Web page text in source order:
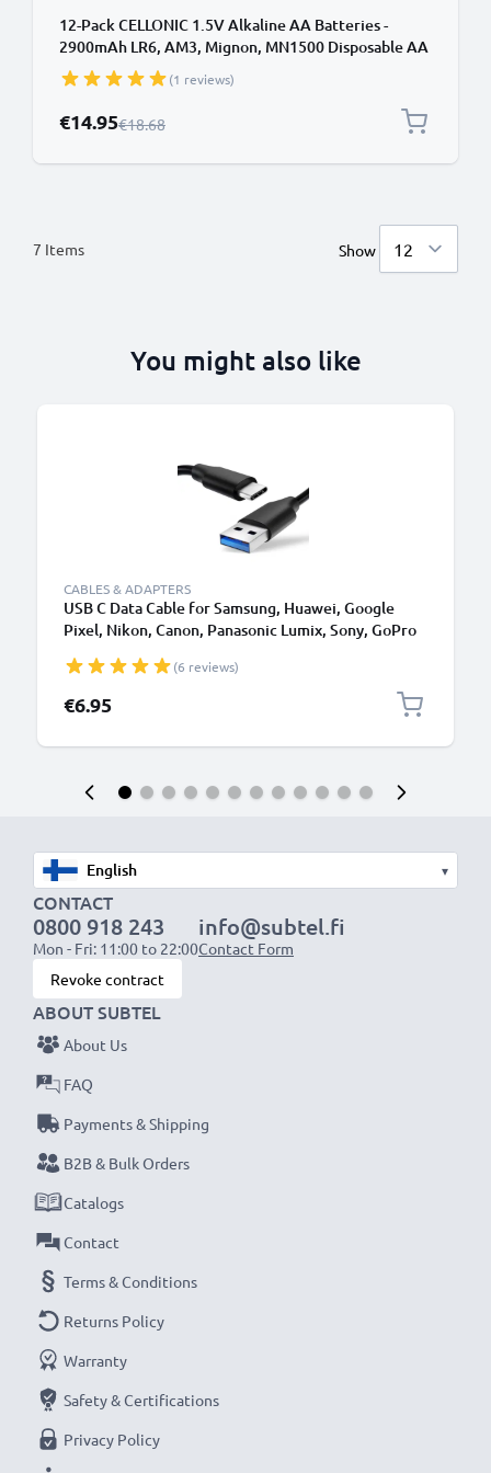
12-Pack CELLONIC 1.5V Alkaline AA Batteries -
2900mAh LR6, AM3, Mignon, MN1500 Disposable AA
Batteries for Remote Controls, Toys, Torches, Clocks
& More
(1 reviews)
Special Price
€14.95Regular Price
€18.68
7 Items Show
You might also like
CABLES & ADAPTERS
USB C Data Cable for Samsung, Huawei, Google
Pixel, Nikon, Canon, Panasonic Lumix, Sony, GoPro
PVC Black
(6 reviews)
€6.95
▾
CONTACT
0800 918 243
Mon - Fri: 11:00 to 22:00
info@subtel.fi
Contact Form
Revoke contract
ABOUT SUBTEL
About Us
FAQ
Payments & Shipping
B2B & Bulk Orders
Catalogs
Contact
Terms & Conditions
Returns Policy
Warranty
Safety & Certifications
Privacy Policy